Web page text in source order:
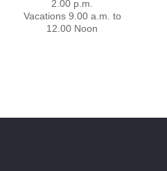
2.00 p.m.
Vacations 9.00 a.m. to
12.00 Noon